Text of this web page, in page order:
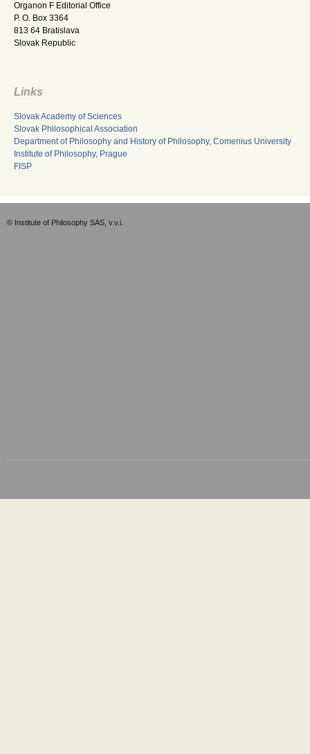
Organon F Editorial Office
P. O. Box 3364
813 64 Bratislava
Slovak Republic
Links
Slovak Academy of Sciences
Slovak Philosophical Association
Department of Philosophy and History of Philosophy, Comenius University
Institute of Philosophy, Prague
FISP
© Institute of Philosophy SAS, v.v.i.